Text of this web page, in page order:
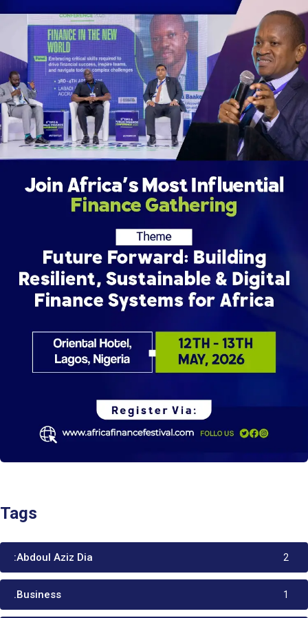
Tags
:Abdoul Aziz Dia 2
.Business 1